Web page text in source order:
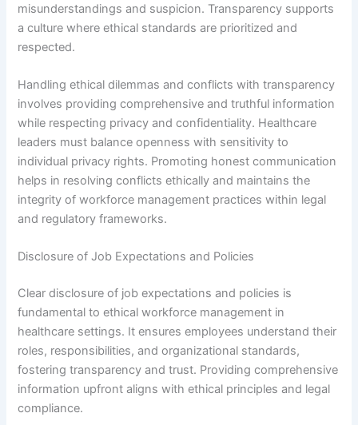
misunderstandings and suspicion. Transparency supports
a culture where ethical standards are prioritized and
respected.
Handling ethical dilemmas and conflicts with transparency
involves providing comprehensive and truthful information
while respecting privacy and confidentiality. Healthcare
leaders must balance openness with sensitivity to
individual privacy rights. Promoting honest communication
helps in resolving conflicts ethically and maintains the
integrity of workforce management practices within legal
and regulatory frameworks.
Disclosure of Job Expectations and Policies
Clear disclosure of job expectations and policies is
fundamental to ethical workforce management in
healthcare settings. It ensures employees understand their
roles, responsibilities, and organizational standards,
fostering transparency and trust. Providing comprehensive
information upfront aligns with ethical principles and legal
compliance.